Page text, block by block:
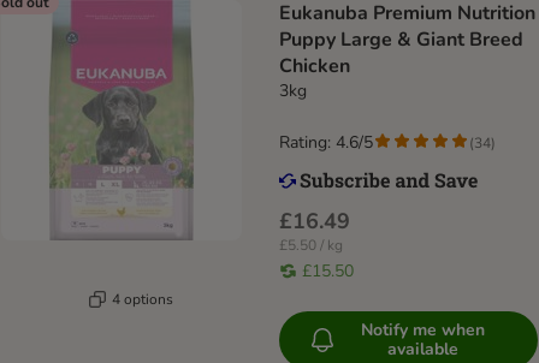
4 options
Eukanuba Premium Nutrition
Puppy Large & Giant Breed
Chicken
3kg
£16.49
£5.50 / kg
£15.50
Rating: 4.6/5 (34)
Notify me when
available